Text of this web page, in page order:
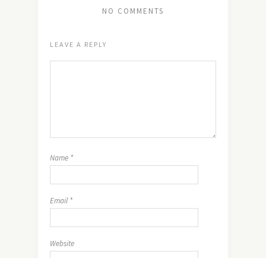
NO COMMENTS
LEAVE A REPLY
Name *
Email *
Website